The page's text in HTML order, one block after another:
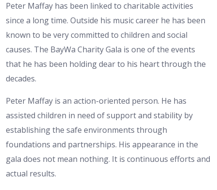
Peter Maffay has been linked to charitable activities
since a long time. Outside his music career he has been
known to be very committed to children and social
causes. The BayWa Charity Gala is one of the events
that he has been holding dear to his heart through the
decades.
Peter Maffay is an action-oriented person. He has
assisted children in need of support and stability by
establishing the safe environments through
foundations and partnerships. His appearance in the
gala does not mean nothing. It is continuous efforts and
actual results.